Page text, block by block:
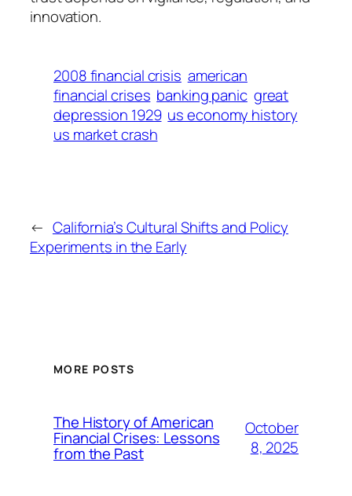
innovation.
2008 financial crisis american
financial crises banking panic great
depression 1929 us economy history
us market crash
← California’s Cultural Shifts and Policy
Experiments in the Early
MORE POSTS
The History of American
Financial Crises: Lessons
from the Past
October
8, 2025